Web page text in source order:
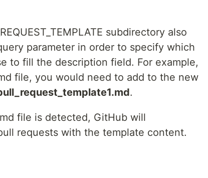
subdirectory also
parameter in order to specify which
to fill the description field. For example,
file, you would need to add to the new
.
file is detected, GitHub will
requests with the template content.